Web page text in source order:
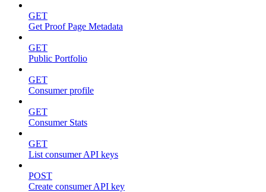
GET
Get Proof Page Metadata
GET
Public Portfolio
GET
Consumer profile
GET
Consumer Stats
GET
List consumer API keys
POST
Create consumer API key